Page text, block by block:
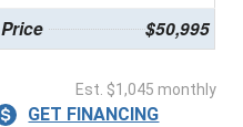
Price $50,995
Est. $1,045 monthly
GET FINANCING